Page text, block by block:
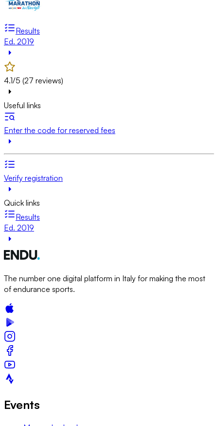
Results
Ed. 2019
4.1/5 (27 reviews)
Useful links
Enter the code for reserved fees
Verify registration
Quick links
Results
Ed. 2019
The number one digital platform in Italy for making the most
of endurance sports.
Events